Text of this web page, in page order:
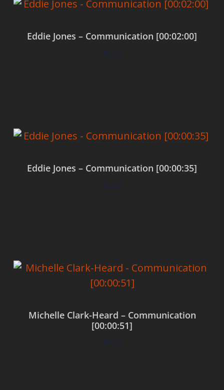
Eddie Jones – Communication [00:02:00]
$0.00
Eddie Jones – Communication [00:00:35]
$0.00
Michelle Clark-Heard – Communication
[00:00:51]
$0.00